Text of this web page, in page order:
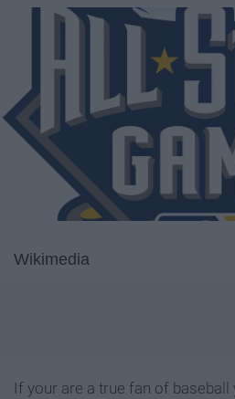
Wikimedia
If your are a true fan of baseball